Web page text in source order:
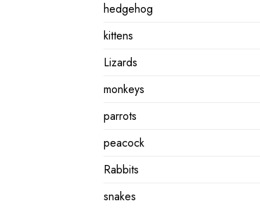
hedgehog
kittens
Lizards
monkeys
parrots
peacock
Rabbits
snakes